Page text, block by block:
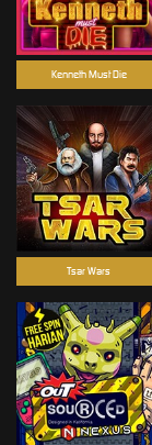
Tsar Wars
Kenneth Must Die